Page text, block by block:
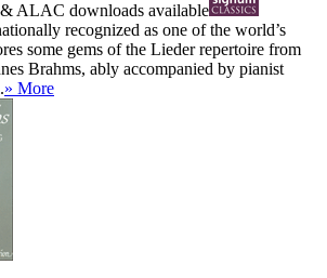
& ALAC downloads available
recognized as one of the world’s
some gems of the Lieder repertoire from
Brahms, ably accompanied by pianist
» More